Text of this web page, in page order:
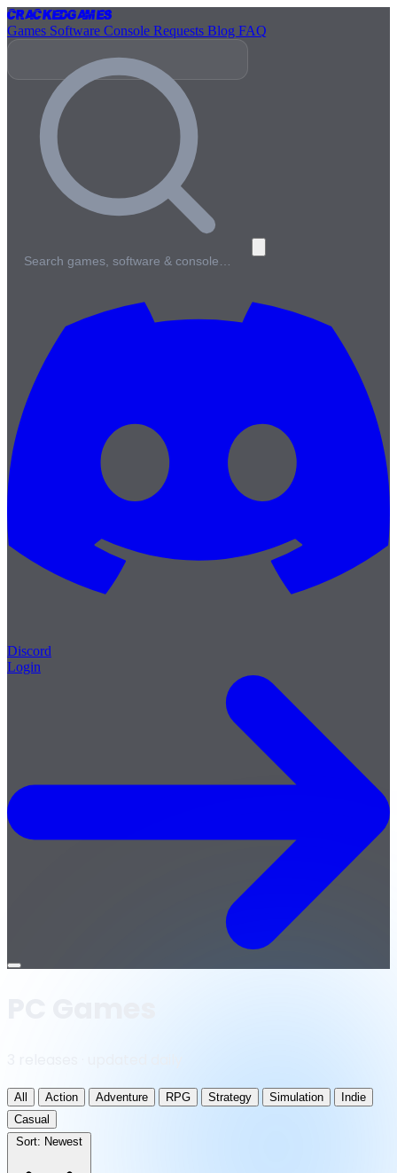
CrackedGames
Games Software Console Requests Blog FAQ
Search games, software & console…
Discord
Login
Open
All Action Adventure RPG Strategy Simulation
Indie
Casual
Sort: Newest